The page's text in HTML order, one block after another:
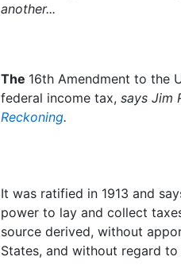
another...
The 16th Amendment to the
federal income tax, says Jim
Reckoning.
It was ratified in 1913 and
power to lay and collect
source derived, without
States, and without regard